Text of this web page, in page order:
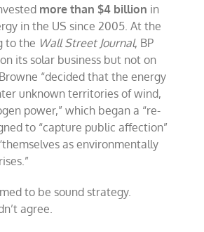
more than $4 billion in
in the US since 2005. At the
to the Wall Street Journal, BP
its solar business but not on
“decided that the energy
unknown territories of wind,
power,” which began a “re-
to “capture public affection”
as environmentally
to be sound strategy.
agree.